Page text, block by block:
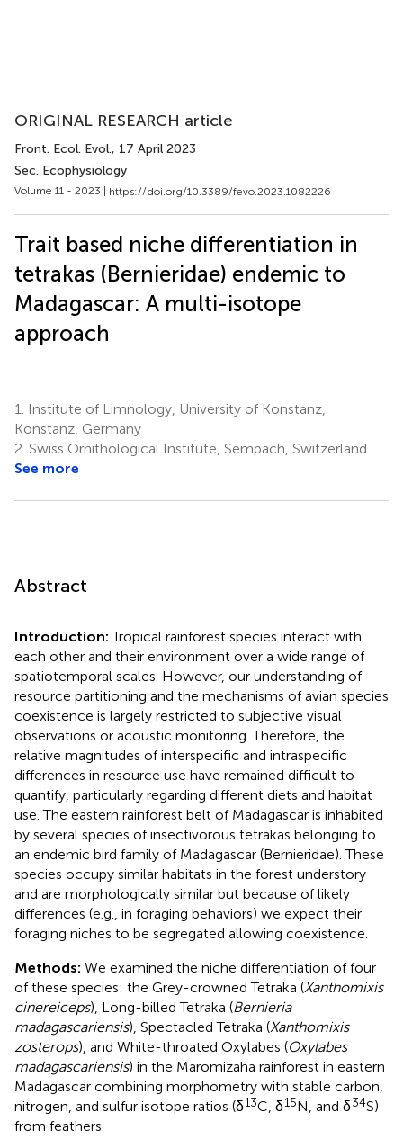
ORIGINAL RESEARCH article
Front. Ecol. Evol., 17 April 2023
Sec. Ecophysiology
Volume 11 - 2023 | https://doi.org/10.3389/fevo.2023.1082226
Trait based niche differentiation in
tetrakas (Bernieridae) endemic to
Madagascar: A multi-isotope
approach
1.
Institute of Limnology, University of Konstanz,
Konstanz, Germany
2. Swiss Ornithological Institute, Sempach, Switzerland
See more
Abstract
Introduction:Tropical rainforest species interact with
each other and their environment over a wide range of
spatiotemporal scales. However, our understanding of
resource partitioning and the mechanisms of avian species
coexistence is largely restricted to subjective visual
observations or acoustic monitoring. Therefore, the
relative magnitudes of interspecific and intraspecific
differences in resource use have remained difficult to
quantify, particularly regarding different diets and habitat
use. The eastern rainforest belt of Madagascar is inhabited
by several species of insectivorous tetrakas belonging to
an endemic bird family of Madagascar (Bernieridae). These
species occupy similar habitats in the forest understory
and are morphologically similar but because of likely
differences (e.g., in foraging behaviors) we expect their
foraging niches to be segregated allowing coexistence.
Methods: We examined the niche differentiation of four
of these species: the Grey-crowned Tetraka (Xanthomixis
cinereiceps), Long-billed Tetraka (Bernieria
madagascariensis), Spectacled Tetraka (Xanthomixis
zosterops), and White-throated Oxylabes (Oxylabes
madagascariensis) in the Maromizaha rainforest in eastern
Madagascar combining morphometry with stable carbon,
nitrogen, and sulfur isotope ratios (δ13C, δ15N, and δ34S)
from feathers.